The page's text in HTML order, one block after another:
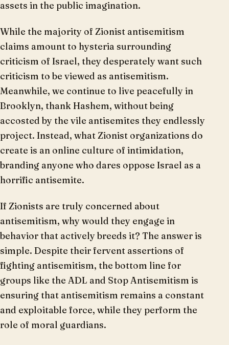
assets in the public imagination.
While the majority of Zionist antisemitism
claims amount to hysteria surrounding
criticism of Israel, they desperately want such
criticism to be viewed as antisemitism.
Meanwhile, we continue to live peacefully in
Brooklyn, thank Hashem, without being
accosted by the vile antisemites they endlessly
project. Instead, what Zionist organizations do
create is an online culture of intimidation,
branding anyone who dares oppose Israel as a
horrific antisemite.
If Zionists are truly concerned about
antisemitism, why would they engage in
behavior that actively breeds it? The answer is
simple. Despite their fervent assertions of
fighting antisemitism, the bottom line for
groups like the ADL and Stop Antisemitism is
ensuring that antisemitism remains a constant
and exploitable force, while they perform the
role of moral guardians.